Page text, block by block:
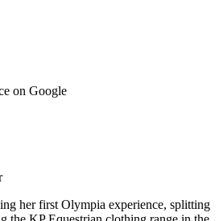
on Google
her first Olympia experience, splitting